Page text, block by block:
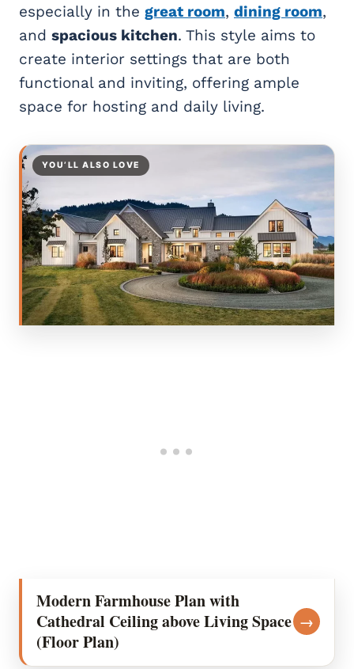
especially in the great room, dining room,
and spacious kitchen. This style aims to
create interior settings that are both
functional and inviting, offering ample
space for hosting and daily living.
YOU’LL ALSO LOVE
Modern Farmhouse Plan with
Cathedral Ceiling above Living Space
(Floor Plan)
→